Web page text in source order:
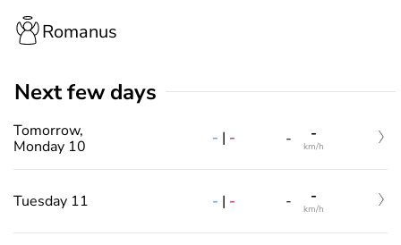
Romanus
Next few days
Tomorrow,
Monday 10
- | - - -
km/h
Tuesday 11 - | - - -
km/h